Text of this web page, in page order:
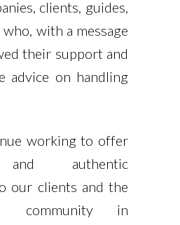
clients, guides,
with a message
their support and
advice on handling
working to offer
and authentic
our clients and the
community in